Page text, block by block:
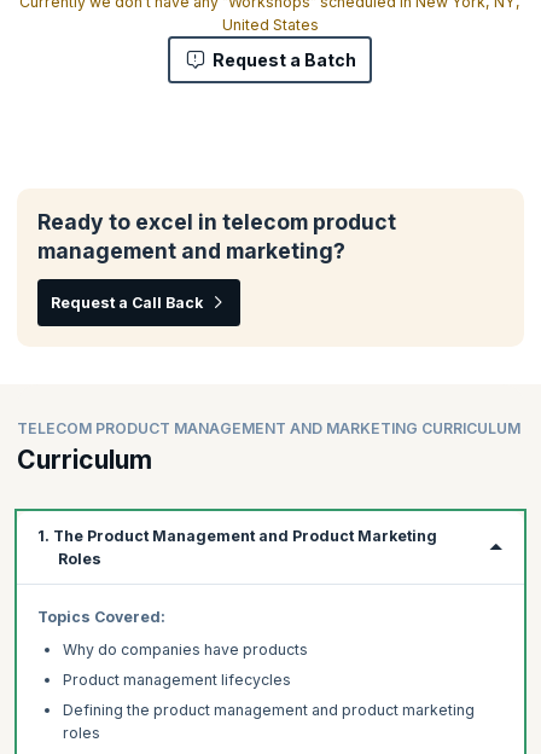
United States
Request a Batch
Ready to excel in telecom product
management and marketing?
Request a Call Back
TELECOM PRODUCT MANAGEMENT AND MARKETING CURRICULUM
Curriculum
1. The Product Management and Product Marketing
Roles
Topics Covered:
Why do companies have products
Product management lifecycles
Defining the product management and product marketing
roles